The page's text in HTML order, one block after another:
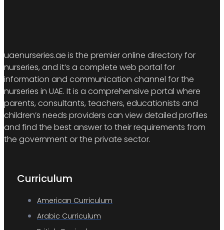
uaenurseries.ae is the premier online directory for
nurseries, and it’s a complete web portal for
information and communication channel for the
nurseries in UAE. It is a comprehensive portal where
parents, consultants, teachers, educationists and
children’s needs providers can view detailed profiles
and find the best answer to their requirements from
the government or the private sector.
Curriculum
American Curriculum
Arabic Curriculum